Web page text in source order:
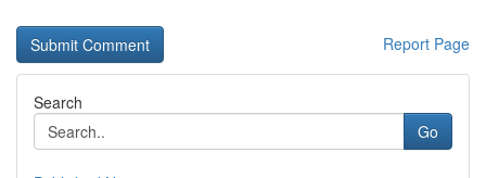
Report Page
Search
Go